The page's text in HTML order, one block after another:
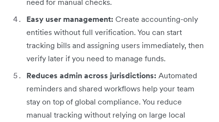
Easy user management: Create accounting-only
entities without full verification. You can start
tracking bills and assigning users immediately, then
verify later if you need to manage funds.
Reduces admin across jurisdictions: Automated
reminders and shared workflows help your team
stay on top of global compliance. You reduce
manual tracking without relying on large local